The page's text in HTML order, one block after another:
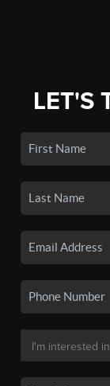
LET'S